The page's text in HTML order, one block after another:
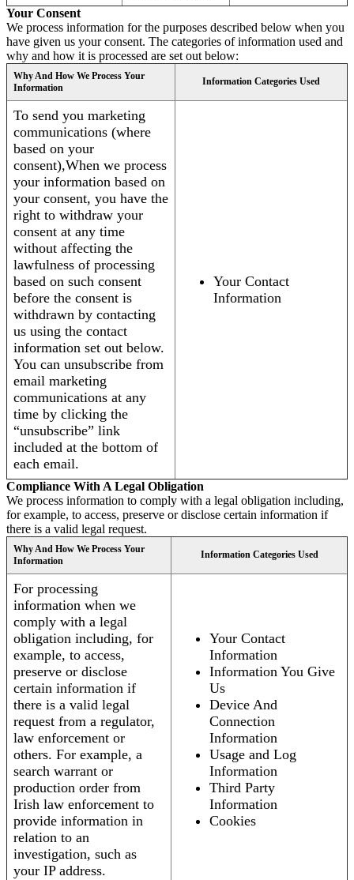
Your Consent
We process information for the purposes described below when you
have given us your consent. The categories of information used and
why and how it is processed are set out below:
Why And How We Process Your
Information
Information Categories Used
To send you marketing
communications (where
based on your
consent),When we process
your information based on
your consent, you have the
right to withdraw your
consent at any time
without affecting the
lawfulness of processing
based on such consent
before the consent is
withdrawn by contacting
us using the contact
information set out below.
You can unsubscribe from
email marketing
communications at any
time by clicking the
“unsubscribe” link
included at the bottom of
each email.
Your Contact
Information
Compliance With A Legal Obligation
We process information to comply with a legal obligation including,
for example, to access, preserve or disclose certain information if
there is a valid legal request.
Why And How We Process Your
Information
Information Categories Used
For processing
information when we
comply with a legal
obligation including, for
example, to access,
preserve or disclose
certain information if
there is a valid legal
request from a regulator,
law enforcement or
others. For example, a
search warrant or
production order from
Irish law enforcement to
provide information in
relation to an
investigation, such as
your IP address.
Your Contact
Information
Information You Give
Us
Device And
Connection
Information
Usage and Log
Information
Third Party
Information
Cookies